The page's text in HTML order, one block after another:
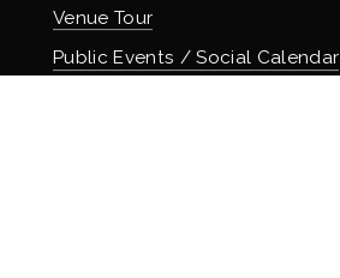
Venue Tour
Public Events / Social Calendar